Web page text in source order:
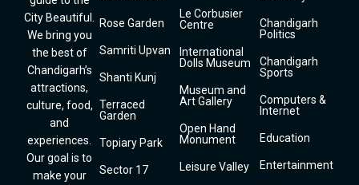
City Beautiful.
We bring you
the best of
Chandigarh’s
attractions,
culture, food,
and
experiences.
Our goal is to
make your
Rose Garden
Samriti Upvan
Shanti Kunj
Terraced
Garden
Topiary Park
Sector 17
Le Corbusier
Centre
International
Dolls Museum
Museum and
Art Gallery
Open Hand
Monument
Leisure Valley
Chandigarh
Politics
Chandigarh
Sports
Computers &
Internet
Education
Entertainment